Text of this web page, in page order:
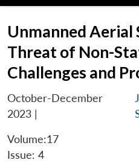
Unmanned Aerial
Threat of Non-
Challenges and
October-December
2023 |
Volume:17
Issue: 4